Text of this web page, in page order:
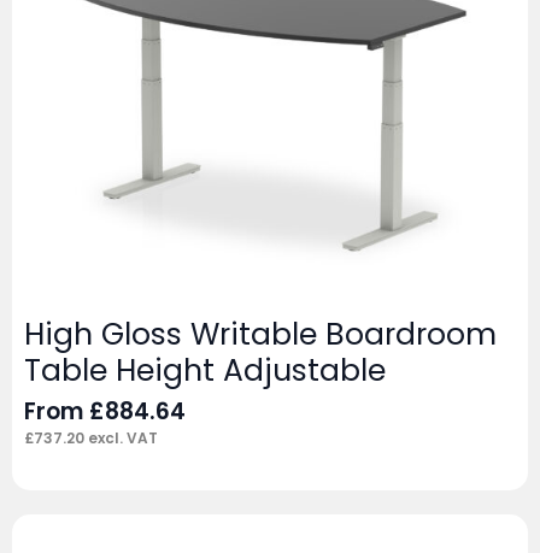
High Gloss Writable Boardroom
Table Height Adjustable
From £884.64
£737.20 excl. VAT